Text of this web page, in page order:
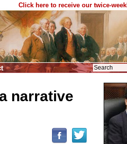
Click here to receive our twice-
narrative